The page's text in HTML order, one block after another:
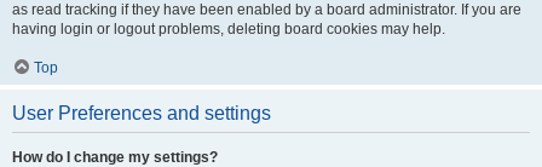
as read tracking if they have been enabled by a board administrator. If you are
having login or logout problems, deleting board cookies may help.
Top
User Preferences and settings
How do I change my settings?